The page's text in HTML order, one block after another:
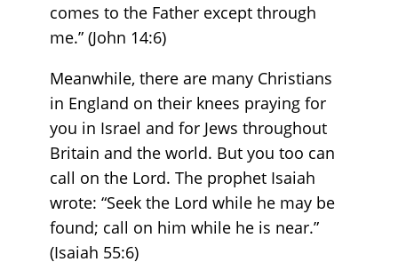
comes to the Father except through
me.” (John 14:6)
Meanwhile, there are many Christians
in England on their knees praying for
you in Israel and for Jews throughout
Britain and the world. But you too can
call on the Lord. The prophet Isaiah
wrote: “Seek the Lord while he may be
found; call on him while he is near.”
(Isaiah 55:6)